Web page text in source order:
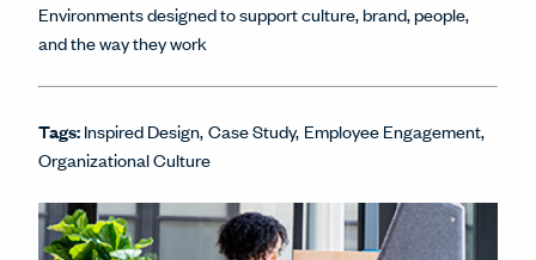
Environments designed to support culture, brand, people,
and the way they work
Tags:Inspired Design Case Study Employee Engagement
Organizational Culture